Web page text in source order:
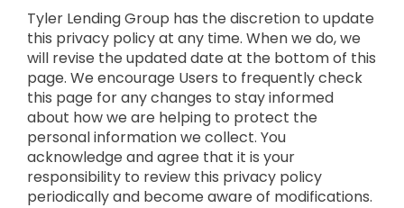
Tyler Lending Group has the discretion to update
this privacy policy at any time. When we do, we
will revise the updated date at the bottom of this
page. We encourage Users to frequently check
this page for any changes to stay informed
about how we are helping to protect the
personal information we collect. You
acknowledge and agree that it is your
responsibility to review this privacy policy
periodically and become aware of modifications.